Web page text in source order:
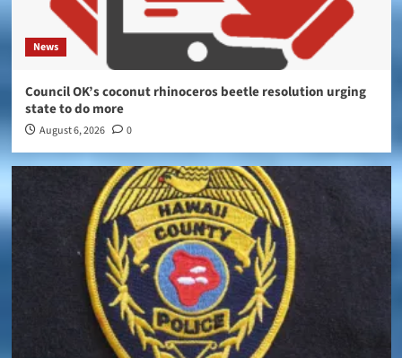
News
Council OK’s coconut rhinoceros beetle resolution urging
state to do more
August 6, 2026 0